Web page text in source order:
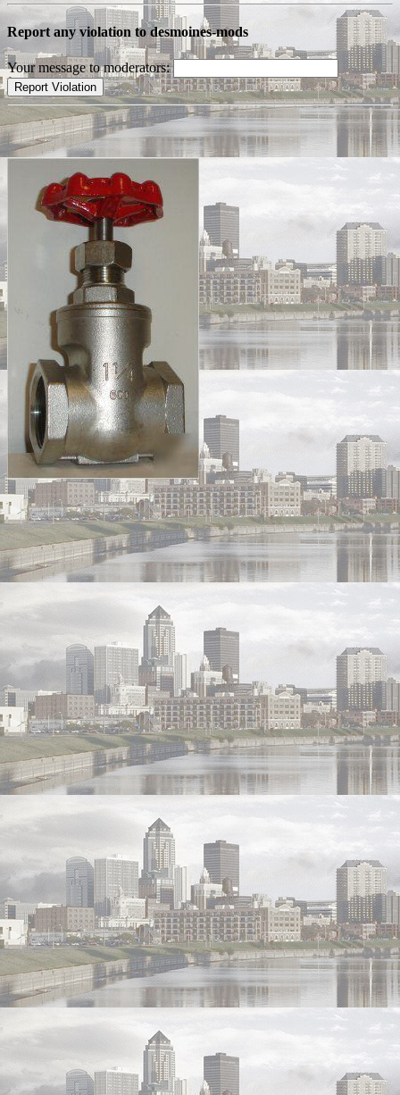
Report any violation to desmoines-mods
Your message to moderators: